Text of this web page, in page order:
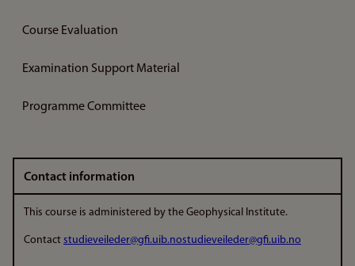
Course Evaluation
Examination Support Material
Programme Committee
Contact information
This course is administered by the Geophysical Institute.
Contact studieveileder@gfi.uib.nostudieveileder@gfi.uib.no